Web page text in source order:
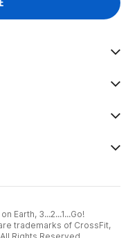
Earth, 3...2...1...Go!
trademarks of CrossFit,